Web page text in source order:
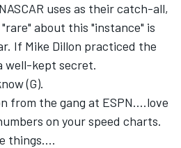
uses as their catch-all,
about this "instance" is
If Mike Dillon practiced the
well-kept secret.
(G).
from the gang at ESPN....love
on your speed charts.
things....